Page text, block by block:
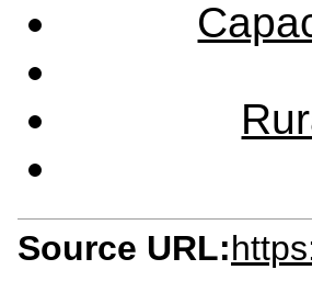
Source URL: